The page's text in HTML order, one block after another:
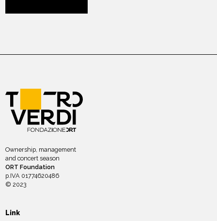
Ownership, management
and concert season
ORT Foundation
p.IVA 01774620486
© 2023
Link